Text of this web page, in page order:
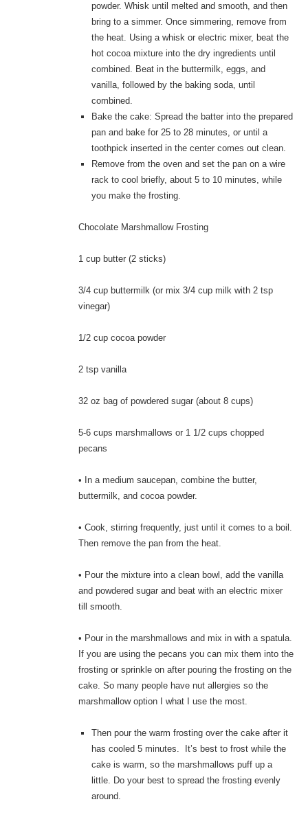
powder. Whisk until melted and smooth, and then
bring to a simmer. Once simmering, remove from
the heat. Using a whisk or electric mixer, beat the
hot cocoa mixture into the dry ingredients until
combined. Beat in the buttermilk, eggs, and
vanilla, followed by the baking soda, until
combined.
Bake the cake: Spread the batter into the prepared
pan and bake for 25 to 28 minutes, or until a
toothpick inserted in the center comes out clean.
Remove from the oven and set the pan on a wire
rack to cool briefly, about 5 to 10 minutes, while
you make the frosting.
Chocolate Marshmallow Frosting
1 cup butter (2 sticks)
3/4 cup buttermilk (or mix 3/4 cup milk with 2 tsp
vinegar)
1/2 cup cocoa powder
2 tsp vanilla
32 oz bag of powdered sugar (about 8 cups)
5-6 cups marshmallows or 1 1/2 cups chopped
pecans
• In a medium saucepan, combine the butter,
buttermilk, and cocoa powder.
• Cook, stirring frequently, just until it comes to a boil.
Then remove the pan from the heat.
• Pour the mixture into a clean bowl, add the vanilla
and powdered sugar and beat with an electric mixer
till smooth.
• Pour in the marshmallows and mix in with a spatula.
If you are using the pecans you can mix them into the
frosting or sprinkle on after pouring the frosting on the
cake. So many people have nut allergies so the
marshmallow option I what I use the most.
Then pour the warm frosting over the cake after it
has cooled 5 minutes. It’s best to frost while the
cake is warm, so the marshmallows puff up a
little. Do your best to spread the frosting evenly
around.